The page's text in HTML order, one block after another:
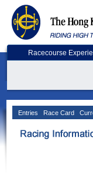
Racecourse
Entries Race Card